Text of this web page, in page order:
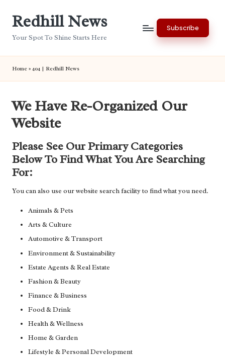
Redhill News
Your Spot To Shine Starts Here
Subscribe
Home » 404 | Redhill News
We Have Re-Organized Our
Website
Please See Our Primary Categories
Below To Find What You Are Searching
For:
You can also use our website search facility to find what you need.
Animals & Pets
Arts & Culture
Automotive & Transport
Environment & Sustainability
Estate Agents & Real Estate
Fashion & Beauty
Finance & Business
Food & Drink
Health & Wellness
Home & Garden
Lifestyle & Personal Development